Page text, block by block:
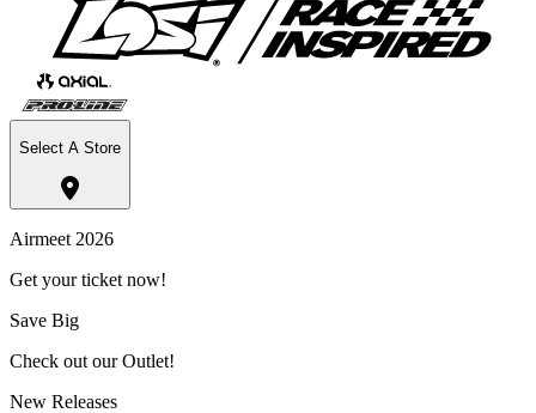
Select A Store
Airmeet 2026
Get your ticket now!
Save Big
Check out our Outlet!
New Releases